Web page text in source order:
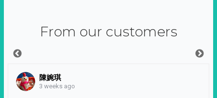
From our customers
陳婉琪
3 weeks ago